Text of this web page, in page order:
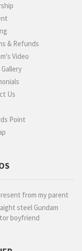
& Refunds
Video
Us
Point
from my parent
steel Gundam
boyfriend